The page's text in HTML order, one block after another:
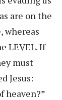
are on the
whereas
LEVEL. If
must
Jesus:
heaven?”